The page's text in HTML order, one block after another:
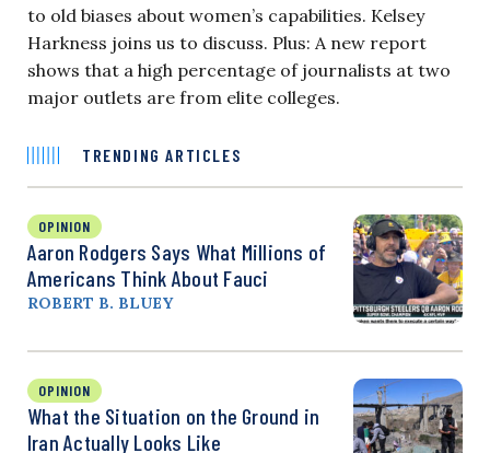
to old biases about women’s capabilities. Kelsey
Harkness joins us to discuss. Plus: A new report
shows that a high percentage of journalists at two
major outlets are from elite colleges.
TRENDING ARTICLES
OPINION
Aaron Rodgers Says What Millions of
Americans Think About Fauci
ROBERT B. BLUEY
OPINION
What the Situation on the Ground in
Iran Actually Looks Like